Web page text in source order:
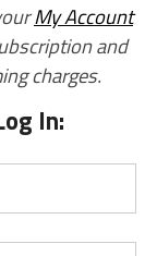
My Account
and
charges.
In: